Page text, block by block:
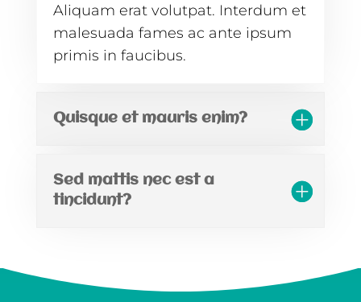
Aliquam erat volutpat. Interdum et
malesuada fames ac ante ipsum
primis in faucibus.
Quisque et mauris enim?
Sed mattis nec est a
tincidunt?